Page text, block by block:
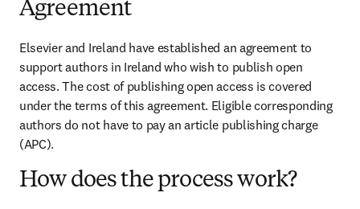
Agreement
Elsevier and Ireland have established an agreement to
support authors in Ireland who wish to publish open
access. The cost of publishing open access is covered
under the terms of this agreement. Eligible corresponding
authors do not have to pay an article publishing charge
(APC).
How does the process work?